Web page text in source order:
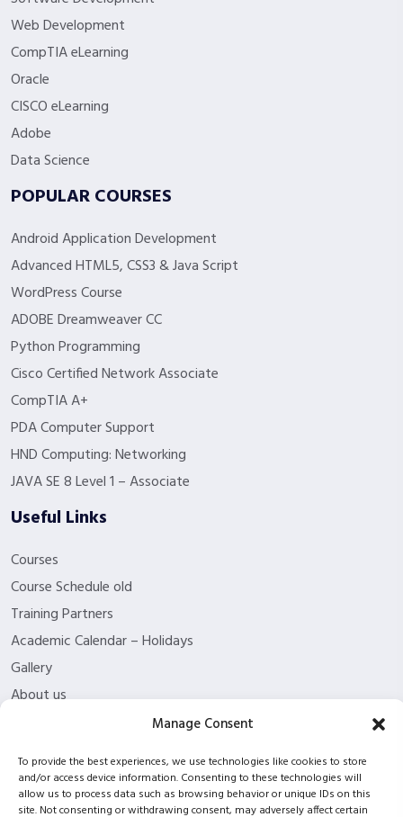
Manage Consent
To provide the best experiences, we use technologies like cookies to store
and/or access device information. Consenting to these technologies will
allow us to process data such as browsing behavior or unique IDs on this
site. Not consenting or withdrawing consent, may adversely affect certain
Web Development
CompTIA eLearning
Oracle
CISCO eLearning
Adobe
Data Science
POPULAR COURSES
Android Application Development
Advanced HTML5, CSS3 & Java Script
WordPress Course
ADOBE Dreamweaver CC
Python Programming
Cisco Certified Network Associate
CompTIA A+
PDA Computer Support
HND Computing: Networking
JAVA SE 8 Level 1 – Associate
Useful Links
Courses
Course Schedule old
Training Partners
Academic Calendar – Holidays
Gallery
About us
Privacy Policy
Refund/Cancellation Policy